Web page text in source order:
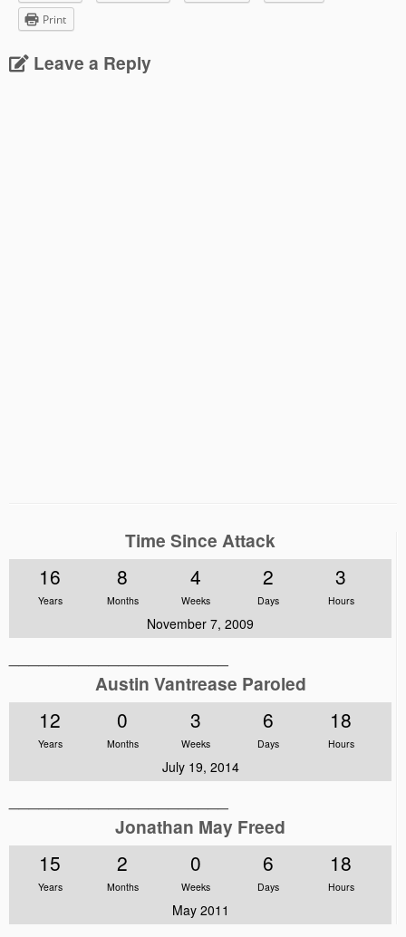
Print
Leave a Reply
Time Since Attack
16
Years
8
Months
4
Weeks
2
Days
3
Hours
November 7, 2009
Austin Vantrease Paroled
12
Years
0
Months
3
Weeks
6
Days
18
Hours
July 19, 2014
Jonathan May Freed
15
Years
2
Months
0
Weeks
6
Days
18
Hours
May 2011